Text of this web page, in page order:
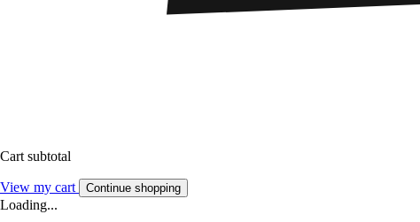
Cart subtotal
View my cart Continue shopping
Loading...